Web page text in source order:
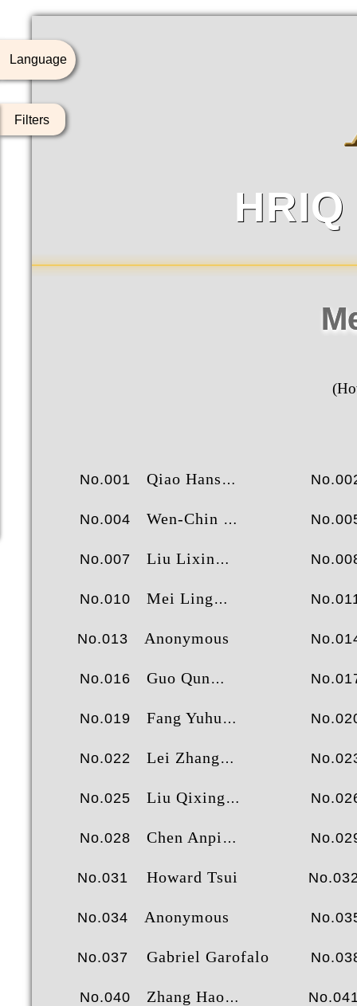
HRIQ成
姓
曾
乔
No.001 Qiao Hansheng
No.004 Wen-Chin Sui
No.007 Liu Lixin
No.010 Mei Ling
No.013 Anonymous
No.016 Guo Qun
No.019 Fang Yuhua
No.022 Lei Zhang
No.025 Liu Qixing
No.028 Chen Anping
No.031 Howard Tsui
No.034 Anonymous
No.037 Gabriel Garofalo
No.040 Zhang Haoran
Filters
Language